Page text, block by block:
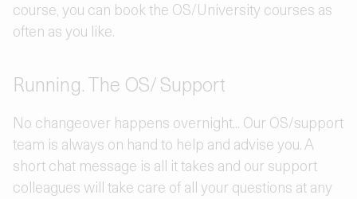
course, you can book the OS/University courses as
often as you like.
Running. The OS/ Support
No changeover happens overnight... Our OS/support
team is always on hand to help and advise you. A
short chat message is all it takes and our support
colleagues will take care of all your questions at any